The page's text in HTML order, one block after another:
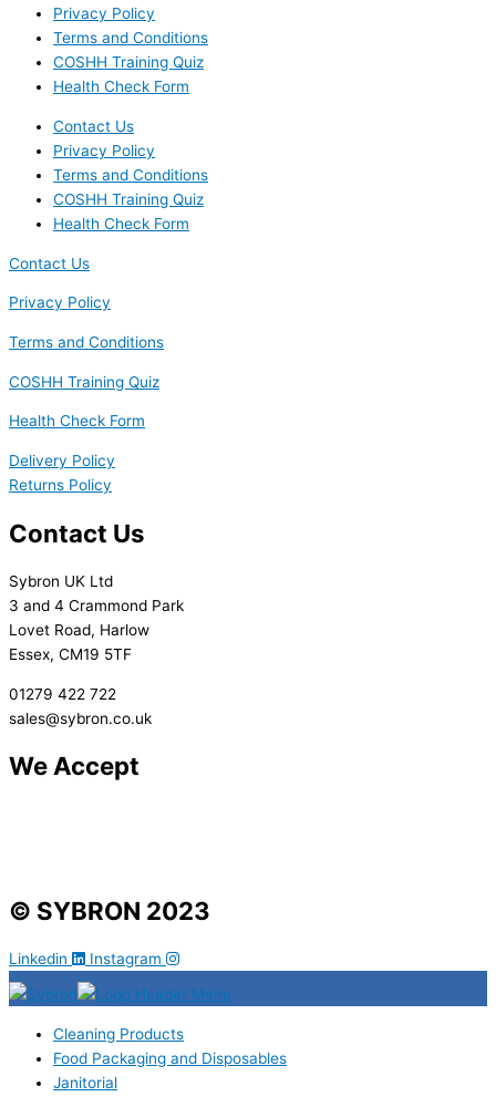
Privacy Policy
Terms and Conditions
COSHH Training Quiz
Health Check Form
Contact Us
Privacy Policy
Terms and Conditions
COSHH Training Quiz
Health Check Form
Contact Us
Privacy Policy
Terms and Conditions
COSHH Training Quiz
Health Check Form
Delivery Policy
Returns Policy
Contact Us
Sybron UK Ltd
3 and 4 Crammond Park
Lovet Road, Harlow
Essex, CM19 5TF
01279 422 722
sales@sybron.co.uk
We Accept
© SYBRON 2023
Linkedin Instagram
Cleaning Products
Food Packaging and Disposables
Janitorial